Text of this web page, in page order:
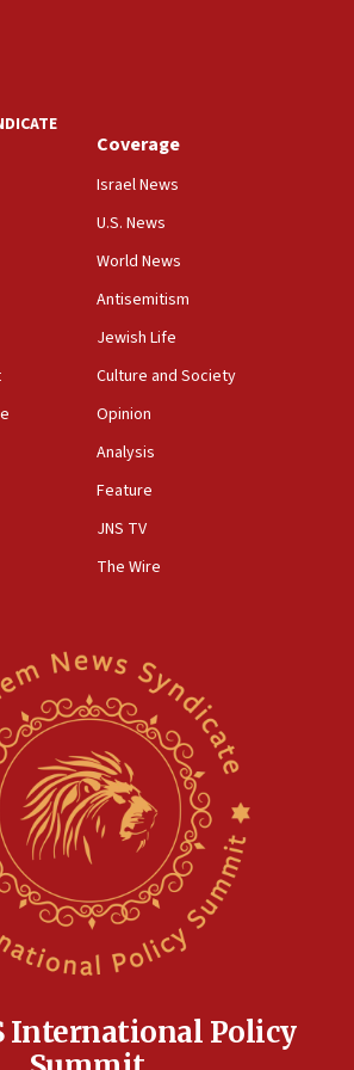
‘ethnic-studies means free
talk ‘Israeli-Palestinian conflict’
school spokesman
Israeli foreign ministry says,
got ‘Financial Times’ to correct
linked AIPAC to Benjamin
Michigan opposes professor
new local club president’s Jew-
California rabbis, Jewish
former US ed department civil
head of California civil rights
protested outside Brooklyn
called on industrial
Precision, which makes
by IDF soldiers
says he talked ‘special’
Coverage
Israel News
U.S. News
World News
Antisemitism
Jewish Life
Culture and Society
Opinion
Analysis
Feature
JNS TV
The Wire
International Policy